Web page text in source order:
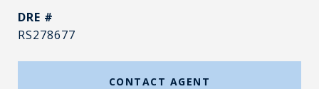
DRE #
RS278677
CONTACT AGENT